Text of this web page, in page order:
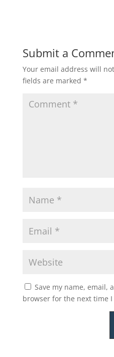
Submit a
Your email address will
fields are marked *
Save my name, email,
browser for the next time